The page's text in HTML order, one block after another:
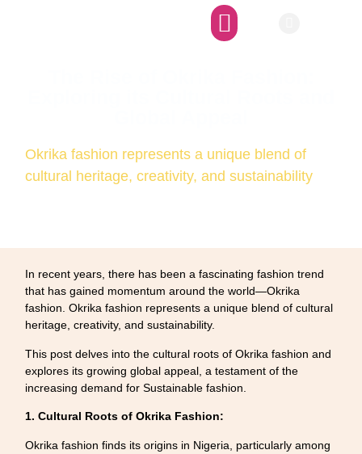
Okrika fashion represents a unique blend of
cultural heritage, creativity, and sustainability
In recent years, there has been a fascinating fashion trend
that has gained momentum around the world—Okrika
fashion. Okrika fashion represents a unique blend of cultural
heritage, creativity, and sustainability.
This post delves into the cultural roots of Okrika fashion and
explores its growing global appeal, a testament of the
increasing demand for Sustainable fashion.
1. Cultural Roots of Okrika Fashion:
Okrika fashion finds its origins in Nigeria, particularly among